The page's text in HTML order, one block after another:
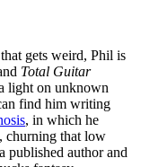
gets weird, Phil is
Total Guitar
light on unknown
find him writing
, in which he
churning that low
published author and